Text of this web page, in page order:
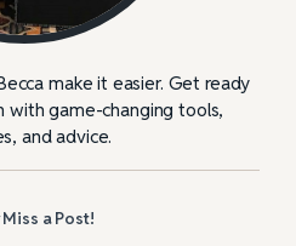
make it easier. Get ready
with game-changing tools,
and advice.
a Post!